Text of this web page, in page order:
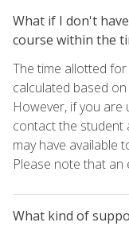
What if I don't
course within the
The time allotted
calculated based
However, if you
contact the student
may have available
Please note that an
What kind of